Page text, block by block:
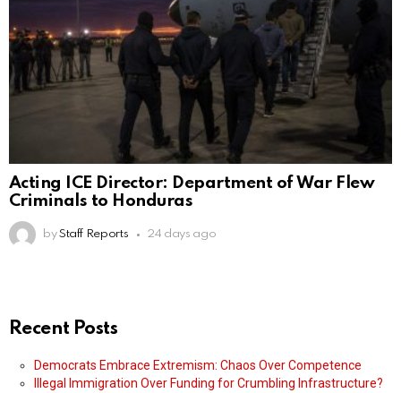
Acting ICE Director: Department of War Flew
Criminals to Honduras
by Staff Reports 24 days ago
Recent Posts
Democrats Embrace Extremism: Chaos Over Competence
Illegal Immigration Over Funding for Crumbling Infrastructure?